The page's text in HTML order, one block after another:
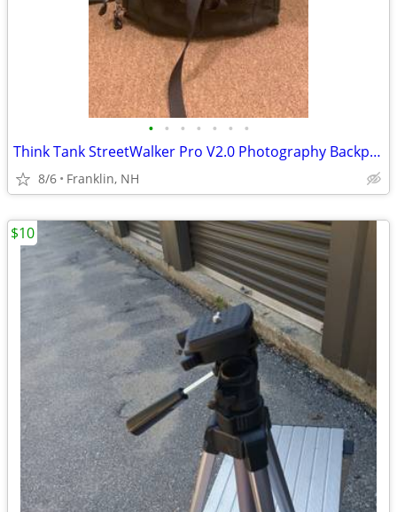
• • • • • • •
Think Tank StreetWalker Pro V2.0 Photography Backpack (Black) Deluxe Camera Bag
8/6 Franklin, NH
$10